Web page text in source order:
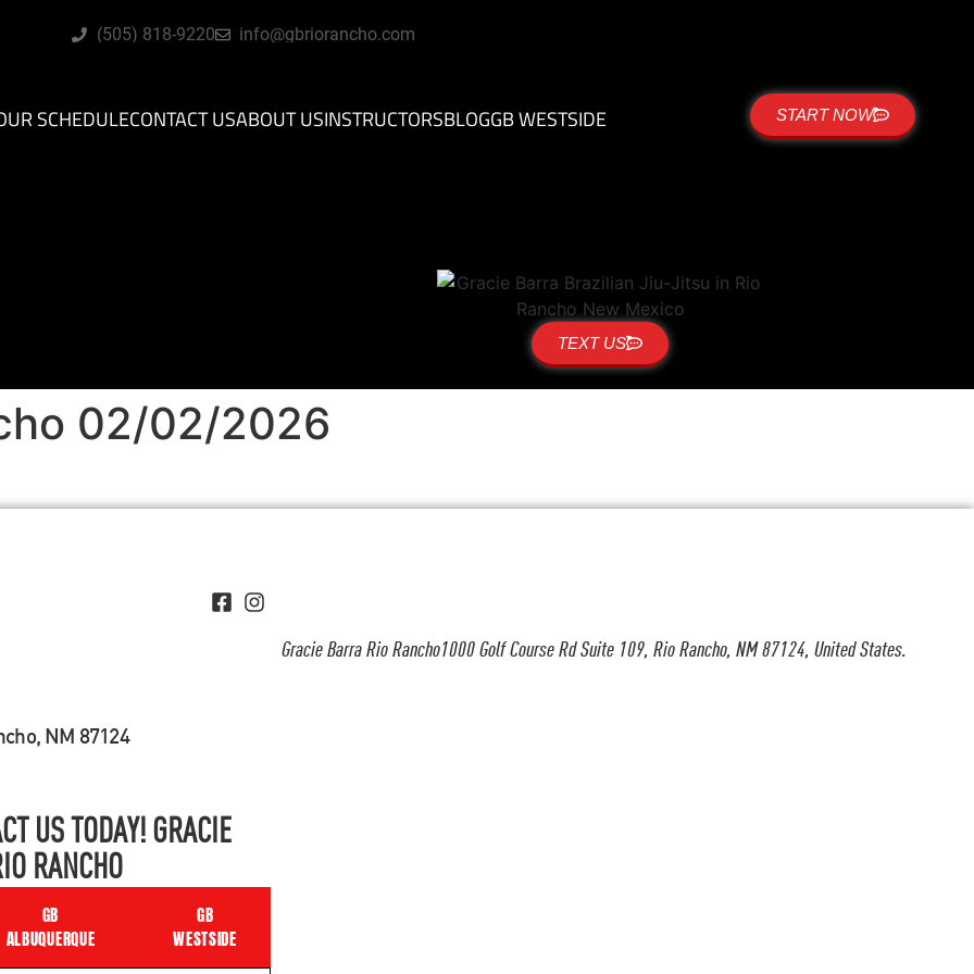
(505) 818-9220 info@gbriorancho.com
SCHEDULECONTACT USABOUT USINSTRUCTORSBLOGGB WESTSIDE START NOW
TEXT US
02/02/2026
Gracie Barra Rio Rancho1000 Golf Course Rd Suite 109, Rio Rancho, NM 87124, United States.
NM 87124
US TODAY! GRACIE
RANCHO
GB
ALBUQUERQUE
GB
WESTSIDE